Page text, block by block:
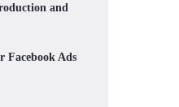
and
Facebook Ads